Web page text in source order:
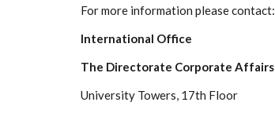
For more information please contact:
International Office
The Directorate Corporate Affairs
University Towers, 17th Floor